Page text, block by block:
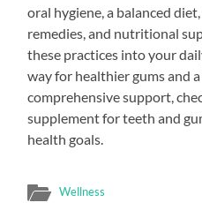
oral hygiene, a balanced
remedies, and nutritional
these practices into your
way for healthier gums and
comprehensive support,
supplement for teeth and
health goals.
Wellness